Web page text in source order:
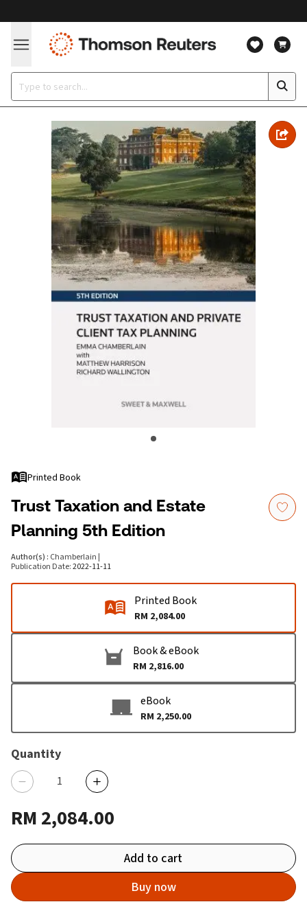
Printed Book
Trust Taxation and Estate
Planning 5th Edition
Author(s) : Chamberlain |
Publication Date:2022-11-11
Printed Book
RM 2,084.00
Book & eBook
RM 2,816.00
eBook
RM 2,250.00
Quantity
RM 2,084.00
Add to cart
Buy now